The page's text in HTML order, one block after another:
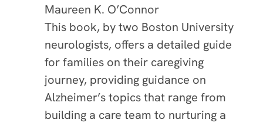
Maureen K. O’Connor
This book, by two Boston University
neurologists, offers a detailed guide
for families on their caregiving
journey, providing guidance on
Alzheimer’s topics that range from
building a care team to nurturing a